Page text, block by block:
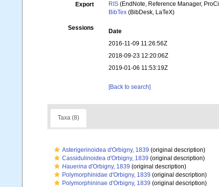
Export RIS (EndNote, Reference Manager,
BibTex (BibDesk, LaTeX)
Sessions
Date
2016-11-09 11:26:56Z
2018-09-23 12:20:06Z
2019-01-06 11:53:19Z
[Back to search]
Taxa (8)
Asterigerinoidea d'Orbigny, 1839 (original description)
Cassidulinoidea d'Orbigny, 1839 (original description)
Hauerina d'Orbigny, 1839 (original description)
Polymorphinidae d'Orbigny, 1839 (original description)
Polymorphininae d'Orbigny, 1839 (original description)